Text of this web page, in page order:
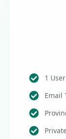
1 User
Email